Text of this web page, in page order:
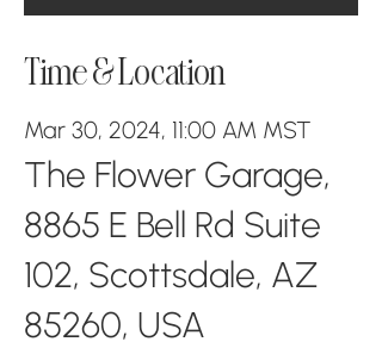
Time & Location
Mar 30, 2024, 11:00 AM MST
The Flower Garage,
8865 E Bell Rd Suite
102, Scottsdale, AZ
85260, USA